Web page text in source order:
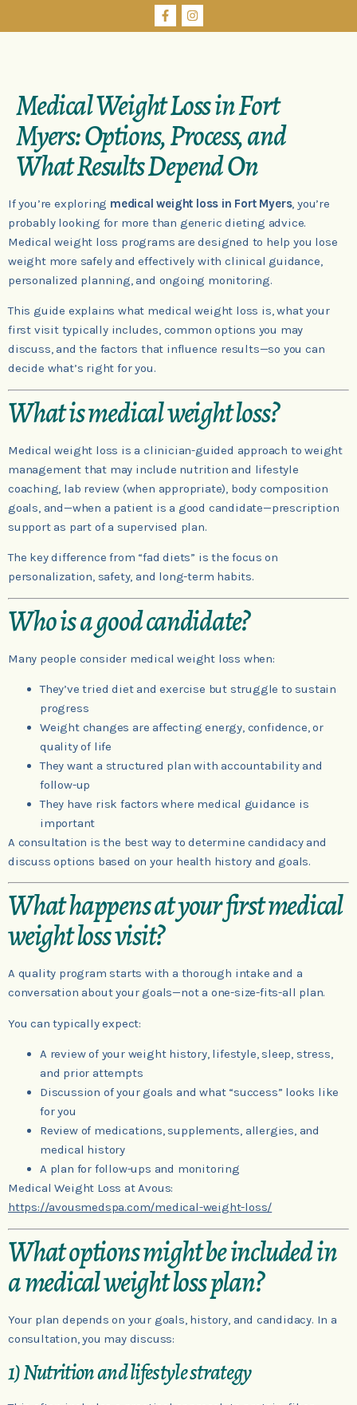
Medical Weight Loss in Fort
Myers: Options, Process, and
What Results Depend On
If you’re exploring medical weight loss in Fort Myers, you’re
probably looking for more than generic dieting advice.
Medical weight loss programs are designed to help you lose
weight more safely and effectively with clinical guidance,
personalized planning, and ongoing monitoring.
This guide explains what medical weight loss is, what your
first visit typically includes, common options you may
discuss, and the factors that influence results—so you can
decide what’s right for you.
What is medical weight loss?
Medical weight loss is a clinician-guided approach to weight
management that may include nutrition and lifestyle
coaching, lab review (when appropriate), body composition
goals, and—when a patient is a good candidate—prescription
support as part of a supervised plan.
The key difference from “fad diets” is the focus on
personalization, safety, and long-term habits.
Who is a good candidate?
Many people consider medical weight loss when:
They’ve tried diet and exercise but struggle to sustain
progress
Weight changes are affecting energy, confidence, or
quality of life
They want a structured plan with accountability and
follow-up
They have risk factors where medical guidance is
important
A consultation is the best way to determine candidacy and
discuss options based on your health history and goals.
What happens at your first medical
weight loss visit?
A quality program starts with a thorough intake and a
conversation about your goals—not a one-size-fits-all plan.
You can typically expect:
A review of your weight history, lifestyle, sleep, stress,
and prior attempts
Discussion of your goals and what “success” looks like
for you
Review of medications, supplements, allergies, and
medical history
A plan for follow-ups and monitoring
Medical Weight Loss at Avous:
https://avousmedspa.com/medical-weight-loss/
What options might be included in
a medical weight loss plan?
Your plan depends on your goals, history, and candidacy. In a
consultation, you may discuss:
1) Nutrition and lifestyle strategy